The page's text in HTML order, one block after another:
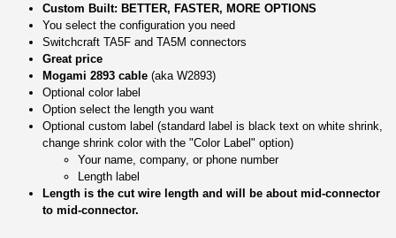
Custom Built: BETTER, FASTER, MORE OPTIONS
You select the configuration you need
Switchcraft TA5F and TA5M connectors
Great price
Mogami 2893 cable (aka W2893)
Optional color label
Option select the length you want
Optional custom label (standard label is black text on white shrink,
change shrink color with the "Color Label" option)
Your name, company, or phone number
Length label
Length is the cut wire length and will be about mid-connector
to mid-connector.